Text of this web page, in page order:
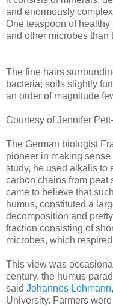
and enormously
One teaspoon of healthy
and other microbes than
The fine hairs
bacteria; soils slightly
an order of magnitude
Courtesy of Jennifer
The German biologist
pioneer in making
study, he used alkalis to
carbon chains from peat
came to believe that
humus, constituted a
decomposition and
fraction consisting of
microbes, which
This view was
century, the humus
said Johannes Lehmann
University. Farmers